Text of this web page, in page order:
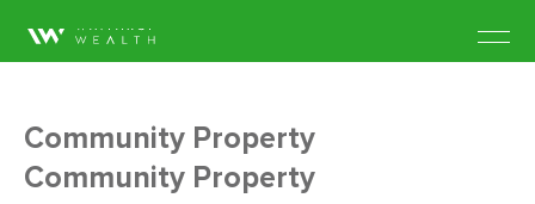
Community Property
Community Property